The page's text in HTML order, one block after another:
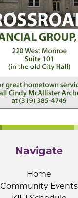
Navigate
Home
Community Events